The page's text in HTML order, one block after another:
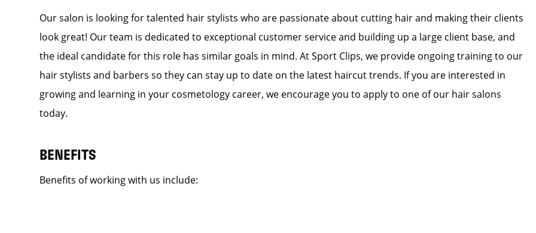
Our salon is looking for talented hair stylists who are passionate about cutting hair and making their clients
look great! Our team is dedicated to exceptional customer service and building up a large client base, and
the ideal candidate for this role has similar goals in mind. At Sport Clips, we provide ongoing training to our
hair stylists and barbers so they can stay up to date on the latest haircut trends. If you are interested in
growing and learning in your cosmetology career, we encourage you to apply to one of our hair salons
today.
BENEFITS
Benefits of working with us include: